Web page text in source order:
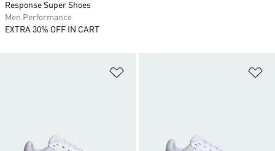
Response Super Shoes
Men Performance
EXTRA 30% OFF IN CART